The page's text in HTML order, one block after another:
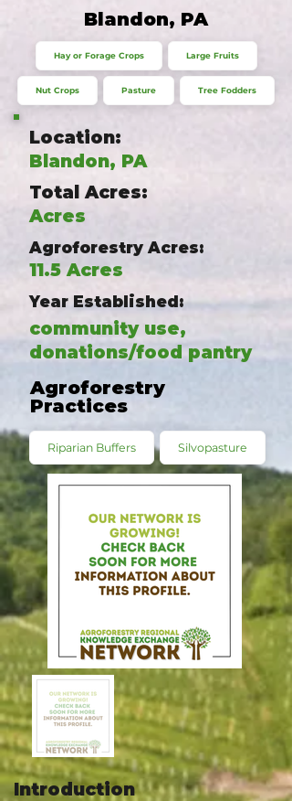
Blandon, PA
Hay or Forage Crops Large Fruits
Nut Crops Pasture Tree Fodders
Location:
Blandon, PA
Total Acres:
Acres
Agroforestry Acres:
11.5 Acres
Year Established:
community use,
donations/food pantry
Agroforestry
Practices
Riparian Buffers Silvopasture
Introduction